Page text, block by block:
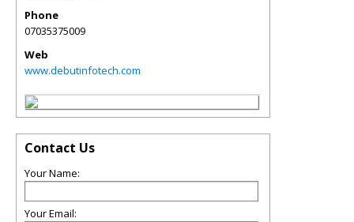
Phone
07035375009
Web
www.debutinfotech.com
Contact Us
Your Name:
Your Email: